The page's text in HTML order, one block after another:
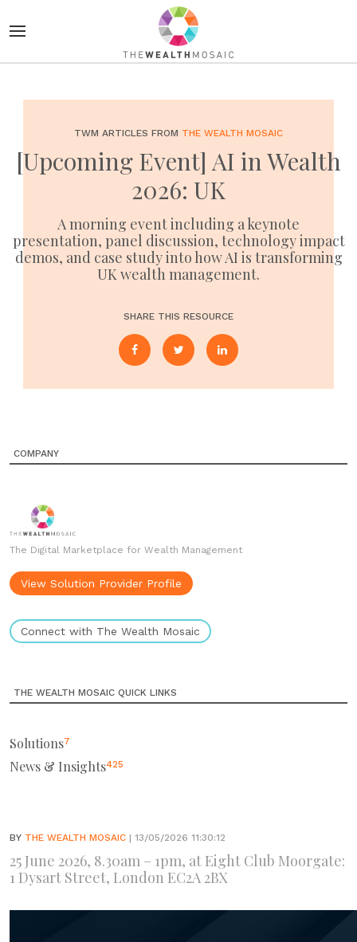
TWM ARTICLES FROM THE WEALTH MOSAIC
[Upcoming Event] AI in Wealth
2026: UK
A morning event including a keynote
presentation, panel discussion, technology impact
demos, and case study into how AI is transforming
UK wealth management.
SHARE THIS RESOURCE
COMPANY
The Digital Marketplace for Wealth Management
View Solution Provider Profile
Connect with The Wealth Mosaic
THE WEALTH MOSAIC QUICK LINKS
Solutions7
News & Insights425
BY THE WEALTH MOSAIC | 13/05/2026 11:30:12
25 June 2026, 8.30am – 1pm, at Eight Club Moorgate:
1 Dysart Street, London EC2A 2BX